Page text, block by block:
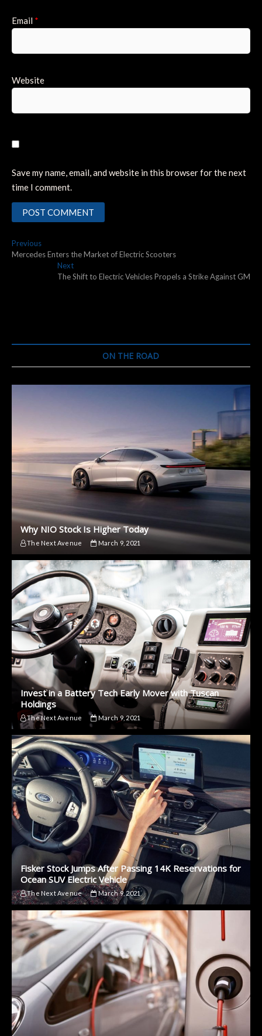
Email *
Website
Save my name, email, and website in this browser for the next
time I comment.
Post
navigation
PreviousPrevious
post:
Mercedes Enters the Market of Electric Scooters
NextNext
post:
The Shift to Electric Vehicles Propels a Strike Against GM
ON THE ROAD
Why NIO Stock Is Higher Today
The Next Avenue March 9, 2021
Invest in a Battery Tech Early Mover with Tuscan
Holdings
The Next Avenue March 9, 2021
Fisker Stock Jumps After Passing 14K Reservations for
Ocean SUV Electric Vehicle
The Next Avenue March 9, 2021